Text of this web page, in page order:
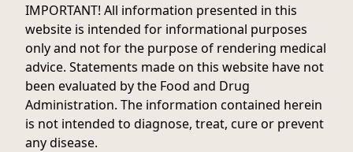
IMPORTANT! All information presented in this
website is intended for informational purposes
only and not for the purpose of rendering medical
advice. Statements made on this website have not
been evaluated by the Food and Drug
Administration. The information contained herein
is not intended to diagnose, treat, cure or prevent
any disease.